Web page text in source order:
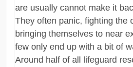
are usually cannot make it
They often panic, fighting the
bringing themselves to near
few only end up with a bit of
Around half of all lifeguard